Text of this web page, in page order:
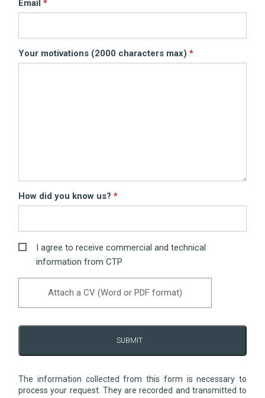
Email
Your motivations (2000 characters max)
How did you know us?
I agree to receive commercial and technical
information from CTP
Attach a CV (Word or PDF format)
SUBMIT
The information collected from this form is necessary to
process your request. They are recorded and transmitted to